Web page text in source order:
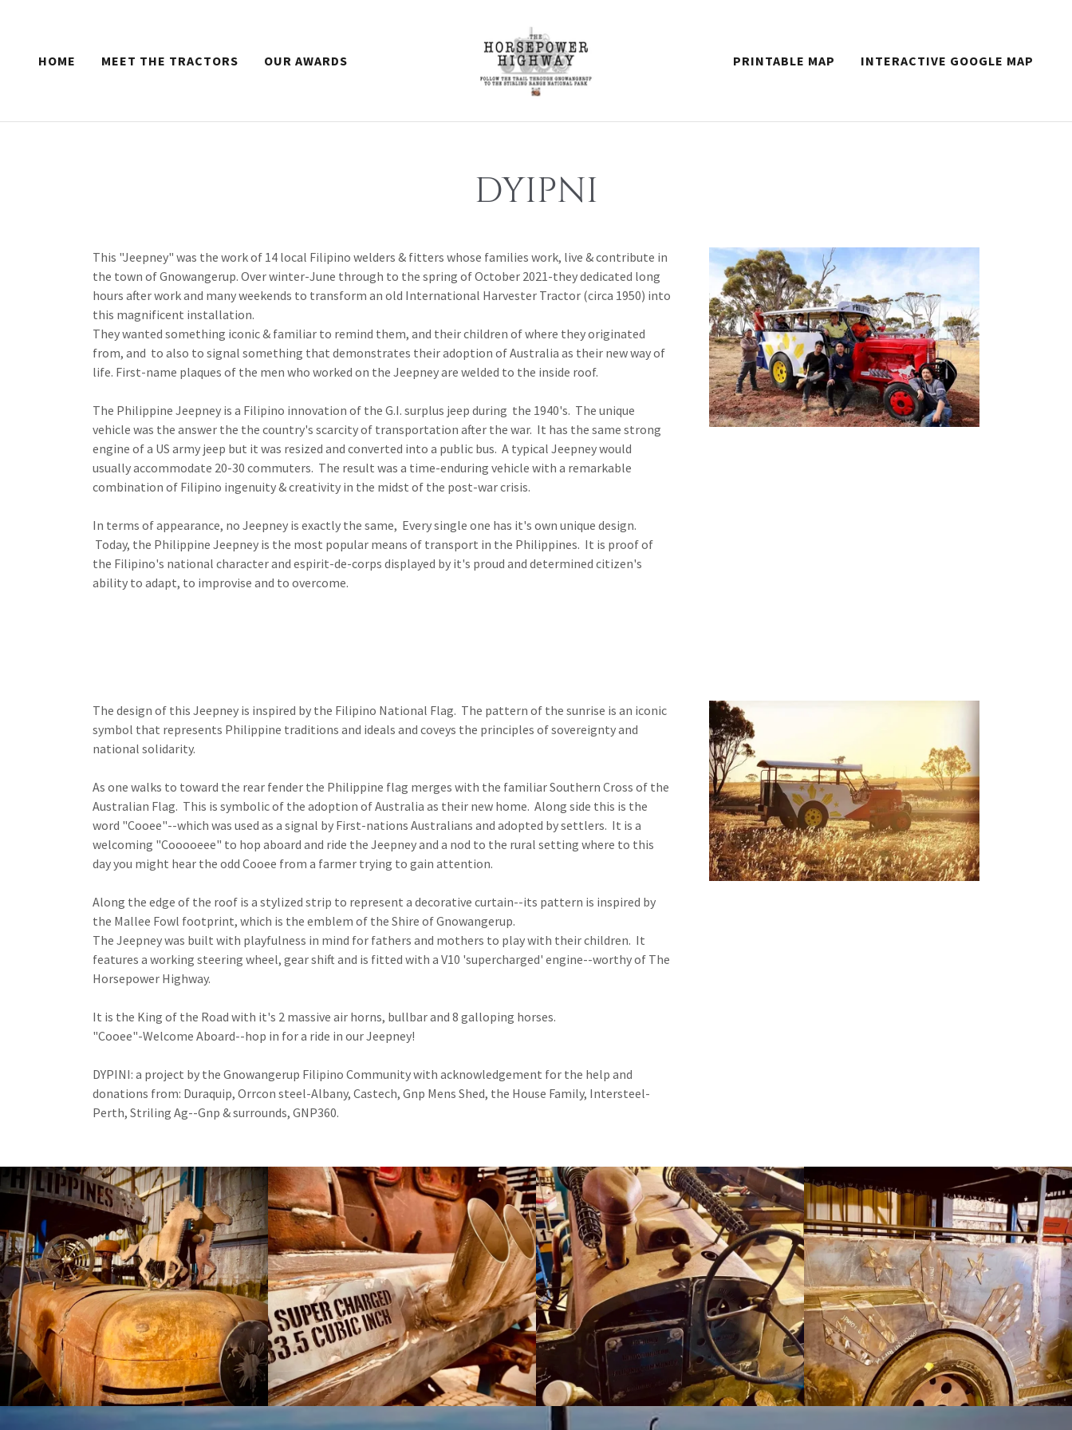
HOME MEET THE TRACTORS OUR AWARDS PRINTABLE MAP INTERACTIVE GOOGLE MAP
DYIPNI
This "Jeepney" was the work of 14 local Filipino welders & fitters whose families work, live & contribute in
the town of Gnowangerup. Over winter-June through to the spring of October 2021-they dedicated long
hours after work and many weekends to transform an old International Harvester Tractor (circa 1950) into
this magnificent installation.
They wanted something iconic & familiar to remind them, and their children of where they originated
from, and to also to signal something that demonstrates their adoption of Australia as their new way of
life. First-name plaques of the men who worked on the Jeepney are welded to the inside roof.
The Philippine Jeepney is a Filipino innovation of the G.I. surplus jeep during the 1940's. The unique
vehicle was the answer the the country's scarcity of transportation after the war. It has the same strong
engine of a US army jeep but it was resized and converted into a public bus. A typical Jeepney would
usually accommodate 20-30 commuters. The result was a time-enduring vehicle with a remarkable
combination of Filipino ingenuity & creativity in the midst of the post-war crisis.
In terms of appearance, no Jeepney is exactly the same, Every single one has it's own unique design.
Today, the Philippine Jeepney is the most popular means of transport in the Philippines. It is proof of
the Filipino's national character and espirit-de-corps displayed by it's proud and determined citizen's
ability to adapt, to improvise and to overcome.
The design of this Jeepney is inspired by the Filipino National Flag. The pattern of the sunrise is an iconic
symbol that represents Philippine traditions and ideals and coveys the principles of sovereignty and
national solidarity.
As one walks to toward the rear fender the Philippine flag merges with the familiar Southern Cross of the
Australian Flag. This is symbolic of the adoption of Australia as their new home. Along side this is the
word "Cooee"--which was used as a signal by First-nations Australians and adopted by settlers. It is a
welcoming "Cooooeee" to hop aboard and ride the Jeepney and a nod to the rural setting where to this
day you might hear the odd Cooee from a farmer trying to gain attention.
Along the edge of the roof is a stylized strip to represent a decorative curtain--its pattern is inspired by
the Mallee Fowl footprint, which is the emblem of the Shire of Gnowangerup.
The Jeepney was built with playfulness in mind for fathers and mothers to play with their children. It
features a working steering wheel, gear shift and is fitted with a V10 'supercharged' engine--worthy of The
Horsepower Highway.
It is the King of the Road with it's 2 massive air horns, bullbar and 8 galloping horses.
"Cooee"-Welcome Aboard--hop in for a ride in our Jeepney!
DYPINI: a project by the Gnowangerup Filipino Community with acknowledgement for the help and
donations from: Duraquip, Orrcon steel-Albany, Castech, Gnp Mens Shed, the House Family, Intersteel-
Perth, Striling Ag--Gnp & surrounds, GNP360.